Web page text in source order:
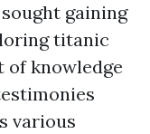
gaining
titanic
knowledge
various